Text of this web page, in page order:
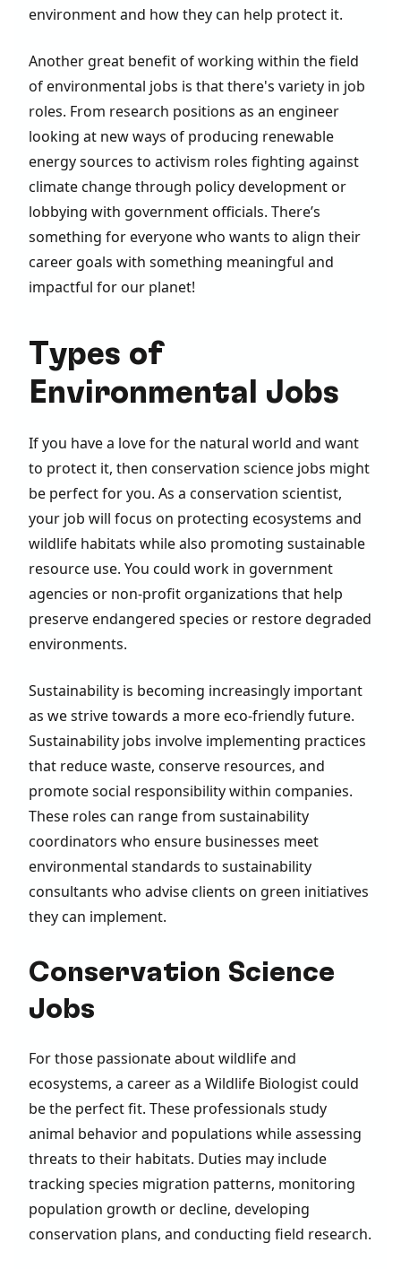
environment and how they can help protect it.
Another great benefit of working within the field
of environmental jobs is that there's variety in job
roles. From research positions as an engineer
looking at new ways of producing renewable
energy sources to activism roles fighting against
climate change through policy development or
lobbying with government officials. There’s
something for everyone who wants to align their
career goals with something meaningful and
impactful for our planet!
Types of
Environmental Jobs
If you have a love for the natural world and want
to protect it, then conservation science jobs might
be perfect for you. As a conservation scientist,
your job will focus on protecting ecosystems and
wildlife habitats while also promoting sustainable
resource use. You could work in government
agencies or non-profit organizations that help
preserve endangered species or restore degraded
environments.
Sustainability is becoming increasingly important
as we strive towards a more eco-friendly future.
Sustainability jobs involve implementing practices
that reduce waste, conserve resources, and
promote social responsibility within companies.
These roles can range from sustainability
coordinators who ensure businesses meet
environmental standards to sustainability
consultants who advise clients on green initiatives
they can implement.
Conservation Science
Jobs
For those passionate about wildlife and
ecosystems, a career as a Wildlife Biologist could
be the perfect fit. These professionals study
animal behavior and populations while assessing
threats to their habitats. Duties may include
tracking species migration patterns, monitoring
population growth or decline, developing
conservation plans, and conducting field research.